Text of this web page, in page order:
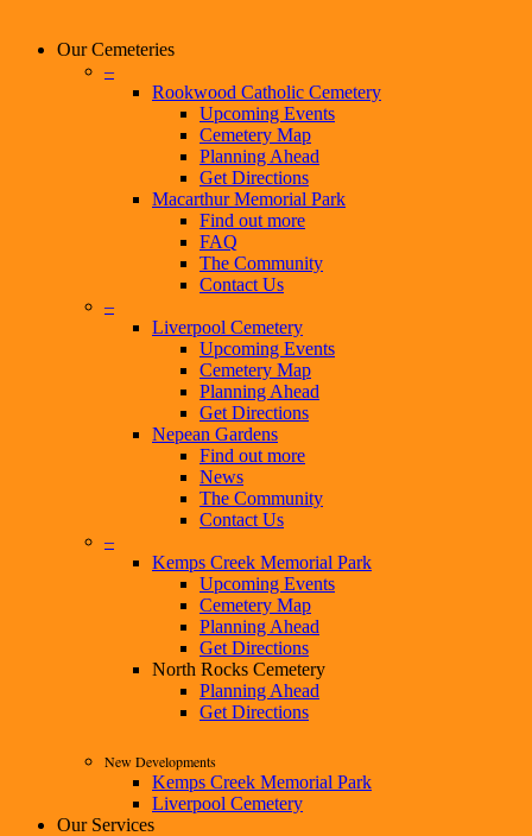
Our Cemeteries
–
Rookwood Catholic Cemetery
Upcoming Events
Cemetery Map
Planning Ahead
Get Directions
Macarthur Memorial Park
Find out more
FAQ
The Community
Contact Us
–
Liverpool Cemetery
Upcoming Events
Cemetery Map
Planning Ahead
Get Directions
Nepean Gardens
Find out more
News
The Community
Contact Us
–
Kemps Creek Memorial Park
Upcoming Events
Cemetery Map
Planning Ahead
Get Directions
North Rocks Cemetery
Planning Ahead
Get Directions
New Developments
Kemps Creek Memorial Park
Liverpool Cemetery
Our Services